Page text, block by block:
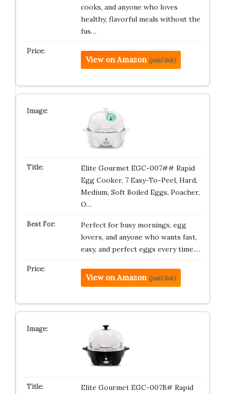
cooks, and anyone who loves
healthy, flavorful meals without the
fus…
View on Amazon (paid link)
Elite Gourmet EGC-007## Rapid
Egg Cooker, 7 Easy-To-Peel, Hard,
Medium, Soft Boiled Eggs, Poacher,
O…
Perfect for busy mornings, egg
lovers, and anyone who wants fast,
easy, and perfect eggs every time.…
View on Amazon (paid link)
Elite Gourmet EGC-007B# Rapid